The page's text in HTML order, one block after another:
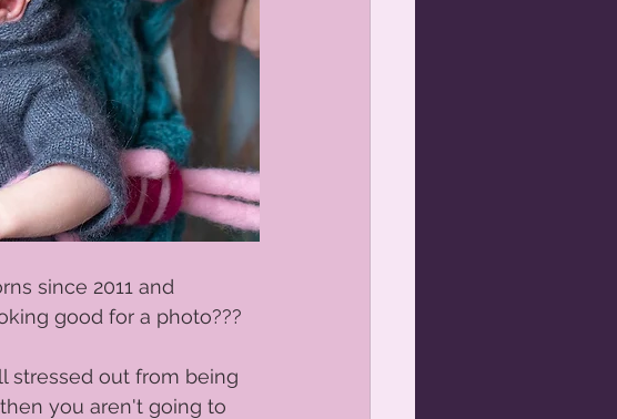
since 2011 and
good for a photo???
stressed out from being
you aren't going to